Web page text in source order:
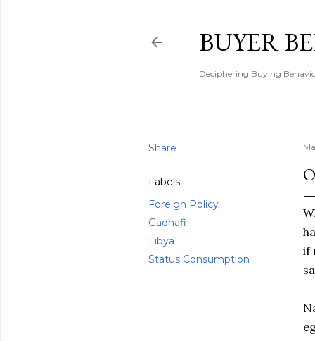
BUYER
Deciphering Buying
Share
Labels
Foreign Policy
Gadhafi
Libya
Status Consumption
if